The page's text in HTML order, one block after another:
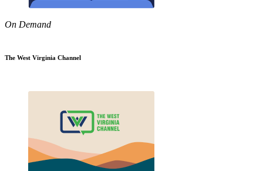
On Demand
The West Virginia Channel